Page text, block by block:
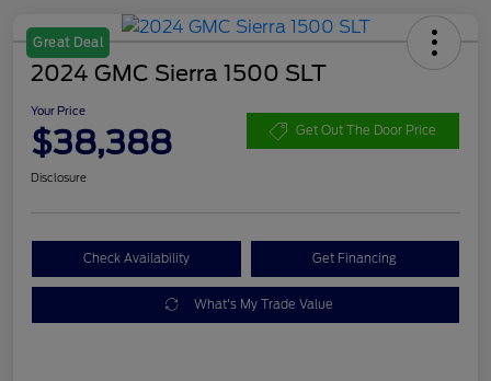
Great Deal
2024 GMC Sierra 1500 SLT
Your Price
$38,388 Get Out The Door Price
Disclosure
Check Availability Get Financing
What's My Trade Value